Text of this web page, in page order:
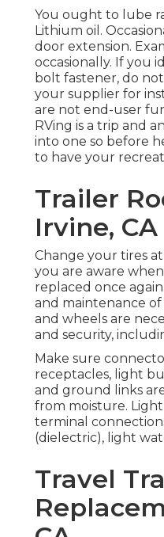
You ought to lube
Lithium oil.
door extension.
occasionally. If you
bolt fastener, do
your supplier for
are not end-user
RVing is a trip and
into one so before
to have your
Trailer
Irvine, CA
Change your tires
you are aware
replaced once
and maintenance
and wheels are
and security,
Make sure
receptacles, light
and ground links
from moisture.
terminal
(dielectric), light
Travel